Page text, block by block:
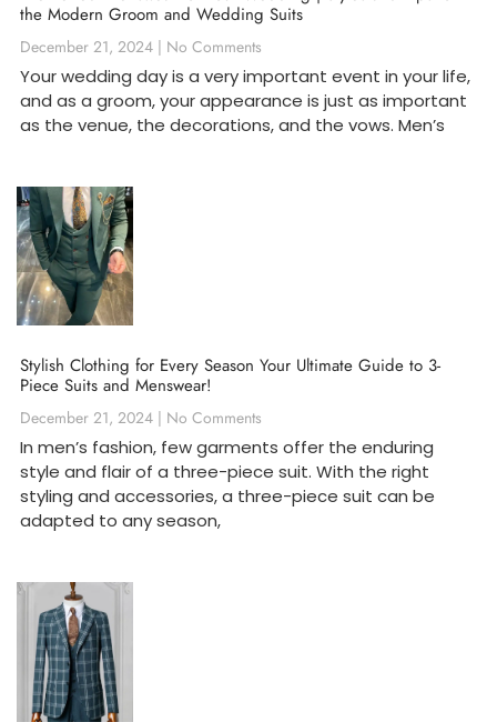
the Modern Groom and Wedding Suits
December 21, 2024 No Comments
Your wedding day is a very important event in your life,
and as a groom, your appearance is just as important
as the venue, the decorations, and the vows. Men’s
Stylish Clothing for Every Season Your Ultimate Guide to 3-
Piece Suits and Menswear!
December 21, 2024 No Comments
In men’s fashion, few garments offer the enduring
style and flair of a three-piece suit. With the right
styling and accessories, a three-piece suit can be
adapted to any season,